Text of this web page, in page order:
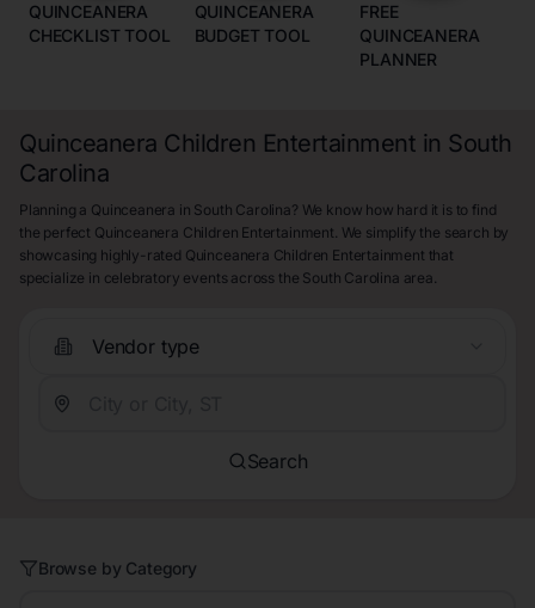
QUINCEANERA
CHECKLIST TOOL
QUINCEANERA
BUDGET TOOL
FREE
QUINCEANERA
PLANNER
Quinceanera Children Entertainment in South
Carolina
Planning a Quinceanera in South Carolina? We know how hard it is to find
the perfect Quinceanera Children Entertainment. We simplify the search by
showcasing highly-rated Quinceanera Children Entertainment that
specialize in celebratory events across the South Carolina area.
Vendor type
Search
Browse by Category